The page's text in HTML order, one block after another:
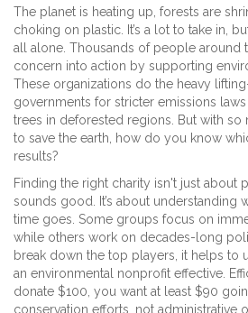
The planet is heating up, forests are
choking on plastic. It’s a lot to take in,
all alone. Thousands of people around
concern into action by supporting
These organizations do the heavy
governments for stricter emissions
trees in deforested regions. But with
to save the earth, how do you know
results?
Finding the right charity isn't just about
sounds good. It’s about understanding
time goes. Some groups focus on
while others work on decades-long
break down the top players, it helps to
an environmental nonprofit effective.
donate $100, you want at least $90
conservation efforts, not administrative